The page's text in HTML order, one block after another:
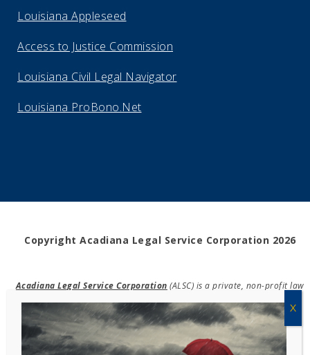
Louisiana Appleseed
Access to Justice Commission
Louisiana Civil Legal Navigator
Louisiana ProBono.Net
Copyright Acadiana Legal Service Corporation 2026
Acadiana Legal Service Corporation (ALSC) is a private, non-profit law
education to the low-income communities throughout 42 parishes in
south, central, and north Louisiana.